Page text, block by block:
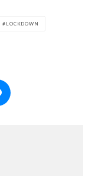
LOCKDOWN